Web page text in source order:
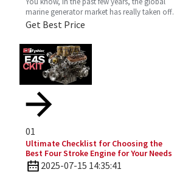
marine generator market has really taken off.
It’s all about the growing need for dependable
Get Best Price
01
Ultimate Checklist for Choosing the
Best Four Stroke Engine for Your Needs
2025-07-15 14:35:41